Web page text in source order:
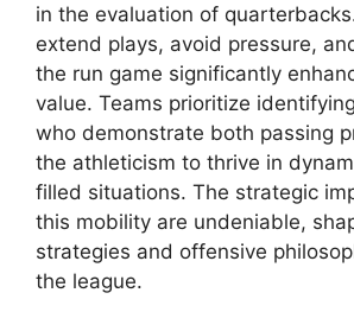
in the evaluation of
extend plays, avoid pressure,
the run game significantly
value. Teams prioritize
who demonstrate both passing
the athleticism to thrive in
filled situations. The strategic
this mobility are undeniable,
strategies and offensive
the league.